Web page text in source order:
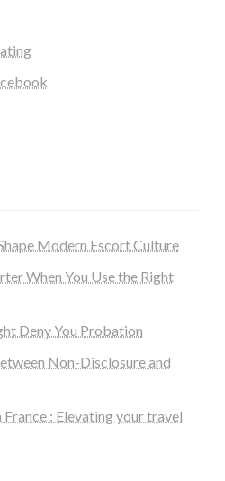
Modern Escort Culture
When You Use the Right
Deny You Probation
Non-Disclosure and
: Elevating your travel